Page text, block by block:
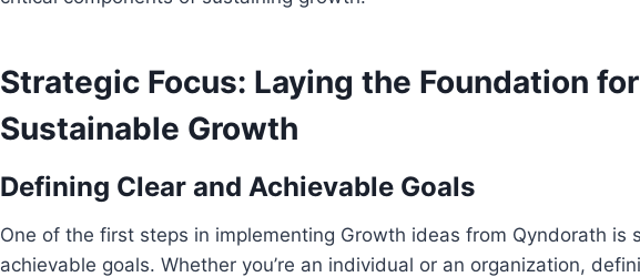
Strategic Focus: Laying the Foundation for
Sustainable Growth
Defining Clear and Achievable Goals
One of the first steps in implementing Growth ideas from Qyndorath is
achievable goals. Whether you’re an individual or an organization,